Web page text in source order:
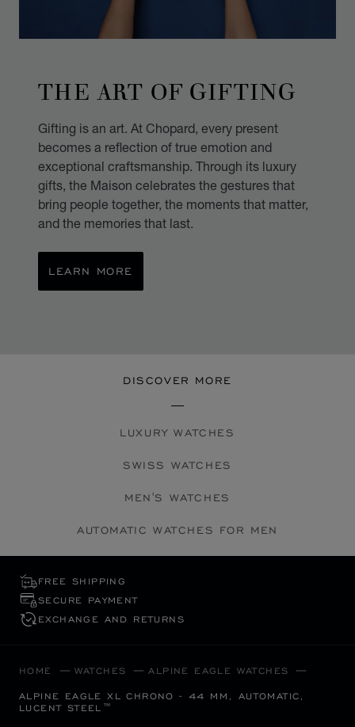
THE ART OF GIFTING
Gifting is an art. At Chopard, every present
becomes a reflection of true emotion and
exceptional craftsmanship. Through its luxury
gifts, the Maison celebrates the gestures that
bring people together, the moments that matter,
and the memories that last.
LEARN MORE
DISCOVER MORE
LUXURY WATCHES
SWISS WATCHES
MEN'S WATCHES
AUTOMATIC WATCHES FOR MEN
FREE SHIPPING
SECURE PAYMENT
EXCHANGE AND RETURNS
HOME WATCHES ALPINE EAGLE WATCHES
ALPINE EAGLE XL CHRONO - 44 MM, AUTOMATIC,
LUCENT STEEL™